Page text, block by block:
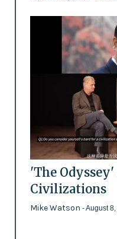
'The
Civilizations
Mike Watson - August